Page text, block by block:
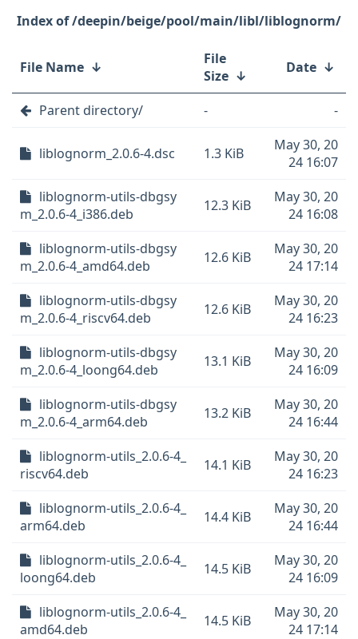
/deepin/beige/pool/main/libl/liblognorm/
File Name ↓
File
Size ↓ Date ↓
Parent directory/ - -
liblognorm_2.0.6-4.dsc 1.3 KiB
May 30, 20
24 16:07
liblognorm-utils-dbgsy
m_2.0.6-4_i386.deb
12.3 KiB
May 30, 20
24 16:08
liblognorm-utils-dbgsy
m_2.0.6-4_amd64.deb
12.6 KiB
May 30, 20
24 17:14
liblognorm-utils-dbgsy
m_2.0.6-4_riscv64.deb
12.6 KiB
May 30, 20
24 16:23
liblognorm-utils-dbgsy
m_2.0.6-4_loong64.deb
13.1 KiB
May 30, 20
24 16:09
liblognorm-utils-dbgsy
m_2.0.6-4_arm64.deb
13.2 KiB
May 30, 20
24 16:44
liblognorm-utils_2.0.6-4_
riscv64.deb
14.1 KiB
May 30, 20
24 16:23
liblognorm-utils_2.0.6-4_
arm64.deb
14.4 KiB
May 30, 20
24 16:44
liblognorm-utils_2.0.6-4_
loong64.deb
14.5 KiB
May 30, 20
24 16:09
liblognorm-utils_2.0.6-4_
amd64.deb
14.5 KiB
May 30, 20
24 17:14